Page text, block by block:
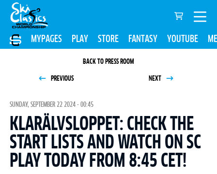
MYPAGES PLAY STORE FANTASY YOUTUBE
BACK TO PRESS ROOM
PREVIOUS NEXT
SUNDAY, SEPTEMBER 22 2024 - 00:45
KLARÄLVSLOPPET: CHECK THE
START LISTS AND WATCH ON SC
PLAY TODAY FROM 8:45 CET!